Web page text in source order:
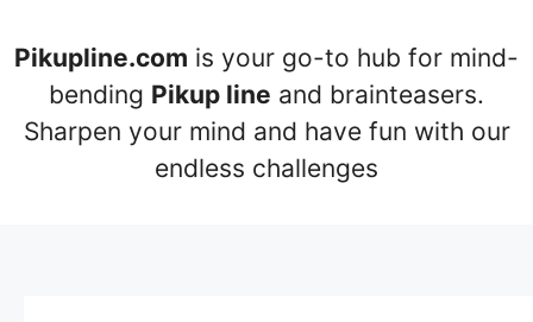
Pikupline.com is your go-to hub for mind-
bending Pikup line and brainteasers.
Sharpen your mind and have fun with our
endless challenges